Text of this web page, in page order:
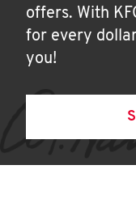
offers. With
for every
you!